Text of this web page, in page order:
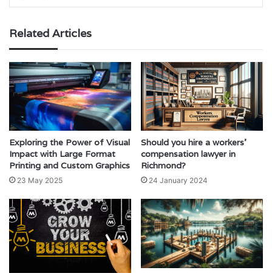
Related Articles
Exploring the Power of Visual
Impact with Large Format
Printing and Custom Graphics
23 May 2025
Should you hire a workers’
compensation lawyer in
Richmond?
24 January 2024